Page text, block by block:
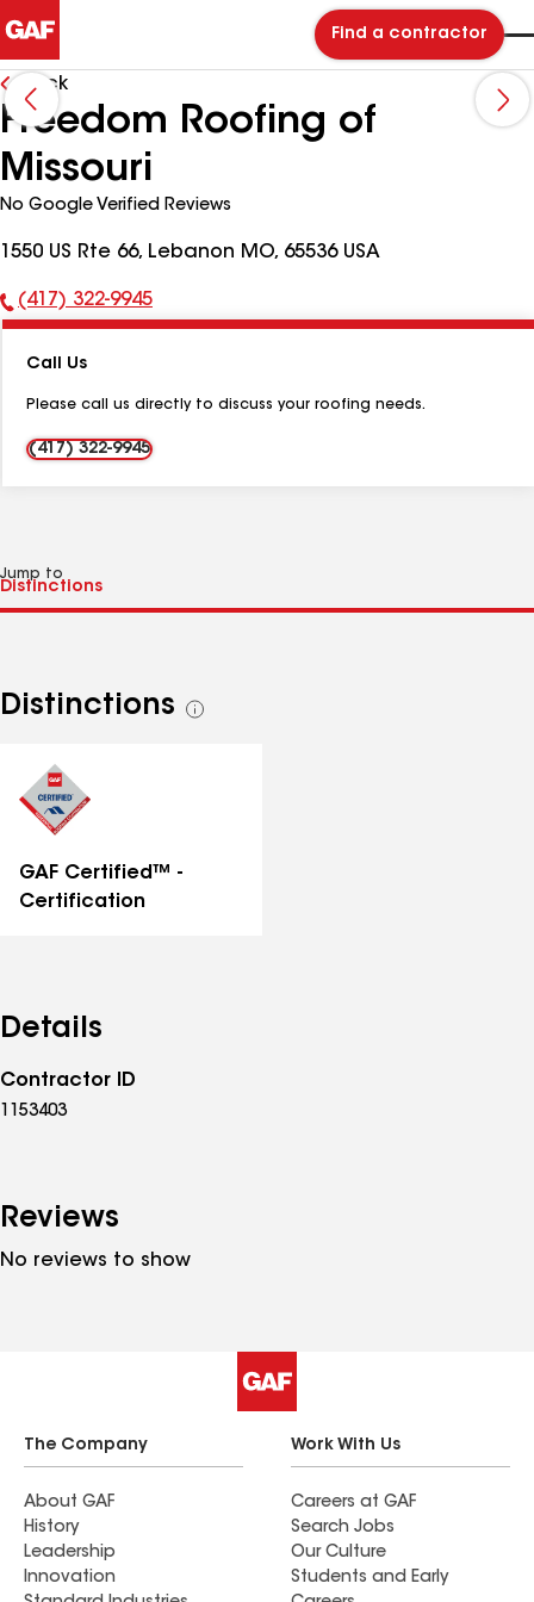
Find a contractor
Back
Freedom Roofing of
Missouri
No Google Verified Reviews
1550 US Rte 66, Lebanon MO, 65536 USA
Phone
(417) 322-9945
Call Us
Please call us directly to discuss your roofing needs.
(417) 322-9945
Jump to
Distinctions
See
GAF Certified™ -
Certification
Details
Contractor ID
1153403
Reviews
No reviews to show
The Company
About GAF
History
Leadership
Innovation
Work With Us
Careers at GAF
Search Jobs
Our Culture
Students and Early